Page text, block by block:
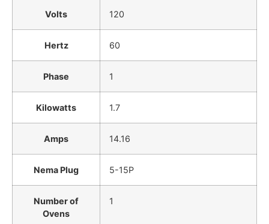
Volts 120
Hertz 60
Phase 1
Kilowatts 1.7
Amps 14.16
Nema Plug 5-15P
Number of
Ovens
1